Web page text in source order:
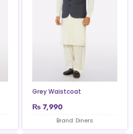
Grey Waistcoat
₨ 7,990
Brand: Diners